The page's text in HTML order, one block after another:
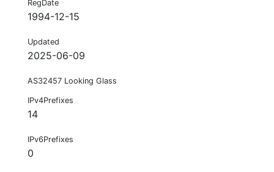
RegDate
1994-12-15
Updated
2025-06-09
AS32457 Looking Glass
IPv4Prefixes
14
IPv6Prefixes
0